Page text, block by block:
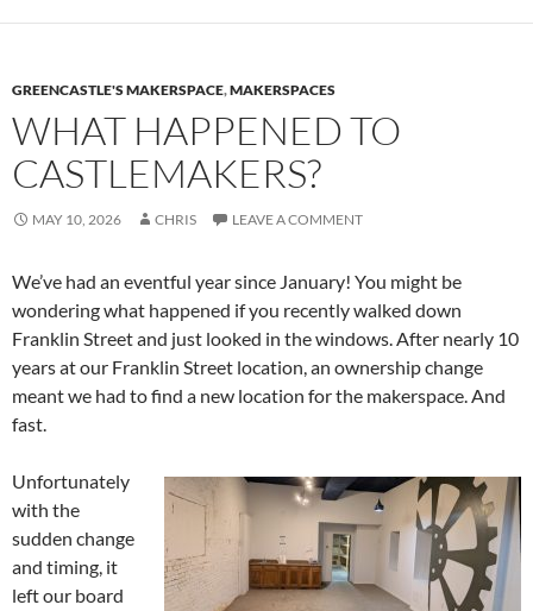
GREENCASTLE'S MAKERSPACE,MAKERSPACES
WHAT HAPPENED TO
CASTLEMAKERS?
MAY 10, 2026 CHRIS LEAVE A COMMENT
We’ve had an eventful year since January! You might be
wondering what happened if you recently walked down
Franklin Street and just looked in the windows. After nearly 10
years at our Franklin Street location, an ownership change
meant we had to find a new location for the makerspace. And
fast.
Unfortunately
with the
sudden change
and timing, it
left our board